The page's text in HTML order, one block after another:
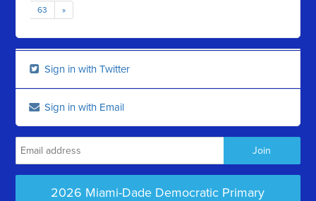
63 »
Sign in with Twitter
Sign in with Email
2026 Miami-Dade Democratic Primary